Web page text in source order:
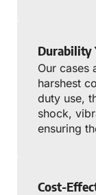
Durability
Our cases
harshest
duty use,
shock,
ensuring
Cost-